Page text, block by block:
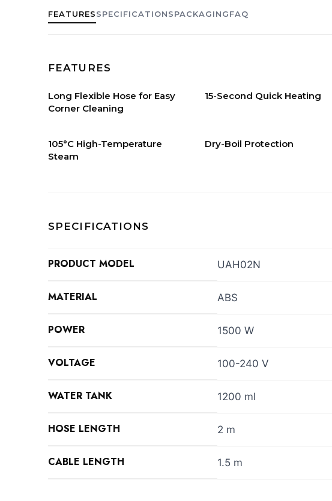
FEATURESSPECIFICATIONSPACKAGINGFAQ
FEATURES
Long Flexible Hose for Easy
Corner Cleaning
15-Second Quick Heating
105°C High-Temperature
Steam
Dry-Boil Protection
SPECIFICATIONS
PRODUCT MODEL UAH02N
MATERIAL ABS
POWER 1500 W
VOLTAGE 100-240 V
WATER TANK 1200 ml
HOSE LENGTH 2 m
CABLE LENGTH 1.5 m